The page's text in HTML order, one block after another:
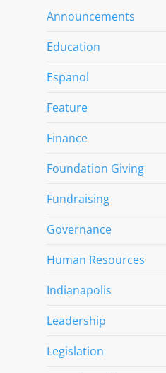
Announcements
Education
Espanol
Feature
Finance
Foundation Giving
Fundraising
Governance
Human Resources
Indianapolis
Leadership
Legislation